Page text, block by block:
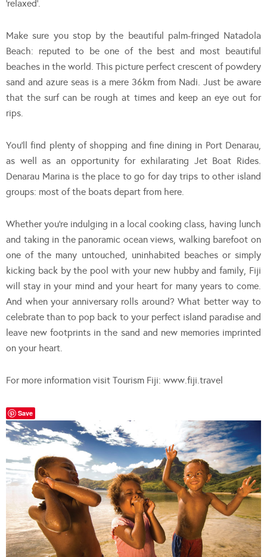
‘relaxed’.
Make sure you stop by the beautiful palm-fringed Natadola
Beach: reputed to be one of the best and most beautiful
beaches in the world. This picture perfect crescent of powdery
sand and azure seas is a mere 36km from Nadi. Just be aware
that the surf can be rough at times and keep an eye out for
rips.
You’ll find plenty of shopping and fine dining in Port Denarau,
as well as an opportunity for exhilarating Jet Boat Rides.
Denarau Marina is the place to go for day trips to other island
groups: most of the boats depart from here.
Whether you’re indulging in a local cooking class, having lunch
and taking in the panoramic ocean views, walking barefoot on
one of the many untouched, uninhabited beaches or simply
kicking back by the pool with your new hubby and family, Fiji
will stay in your mind and your heart for many years to come.
And when your anniversary rolls around? What better way to
celebrate than to pop back to your perfect island paradise and
leave new footprints in the sand and new memories imprinted
on your heart.
For more information visit Tourism Fiji: www.fiji.travel
Save